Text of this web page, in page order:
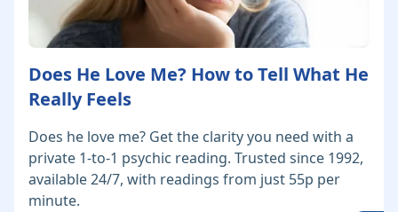
Does He Love Me? How to Tell What He
Really Feels
Does he love me? Get the clarity you need with a
private 1-to-1 psychic reading. Trusted since 1992,
available 24/7, with readings from just 55p per
minute.